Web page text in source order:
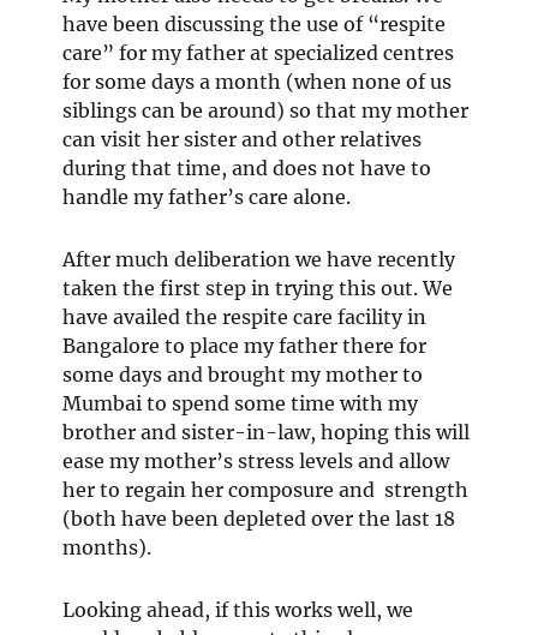
have been discussing the use of “respite
care” for my father at specialized centres
for some days a month (when none of us
siblings can be around) so that my mother
can visit her sister and other relatives
during that time, and does not have to
handle my father’s care alone.
After much deliberation we have recently
taken the first step in trying this out. We
have availed the respite care facility in
Bangalore to place my father there for
some days and brought my mother to
Mumbai to spend some time with my
brother and sister-in-law, hoping this will
ease my mother’s stress levels and allow
her to regain her composure and strength
(both have been depleted over the last 18
months).
Looking ahead, if this works well, we